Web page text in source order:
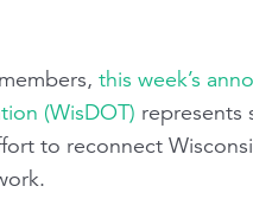
this week’s
(WisDOT) represents
to reconnect